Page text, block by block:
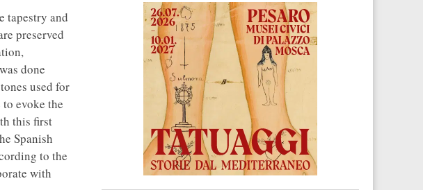
tapestry and
preserved
done
used for
evoke the
this first
Spanish
to the
with